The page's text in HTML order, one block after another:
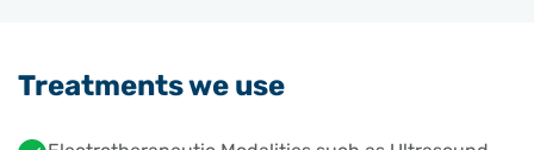
Treatments we use